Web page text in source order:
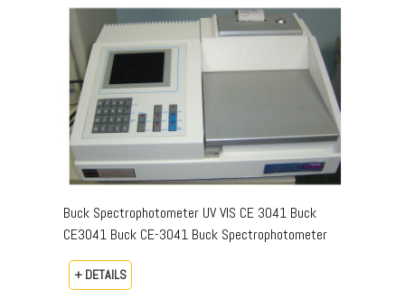
Buck Spectrophotometer UV VIS CE 3041 Buck
CE3041 Buck CE-3041 Buck Spectrophotometer
+ DETAILS